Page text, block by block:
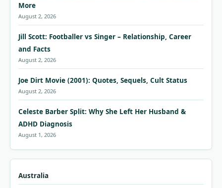
More
August 2, 2026
Jill Scott: Footballer vs Singer – Relationship, Career
and Facts
August 2, 2026
Joe Dirt Movie (2001): Quotes, Sequels, Cult Status
August 2, 2026
Celeste Barber Split: Why She Left Her Husband &
ADHD Diagnosis
August 1, 2026
Australia